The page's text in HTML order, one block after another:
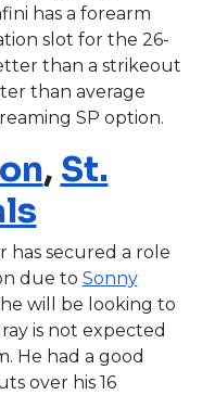
has a forearm
slot for the 26-
than a strikeout
than average
SP option.
, St.
has secured a role
due to Sonny
he will be looking to
is not expected
He had a good
over his 16